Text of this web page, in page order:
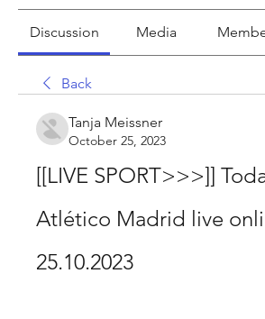
Discussion Media
Back
Tanja Meissner
October 25, 2023
[[LIVE SPORT>>>]]
Atlético Madrid live
25.10.2023